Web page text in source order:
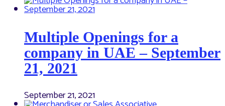
Multiple Openings for a
company in UAE – September
21, 2021
September 21, 2021